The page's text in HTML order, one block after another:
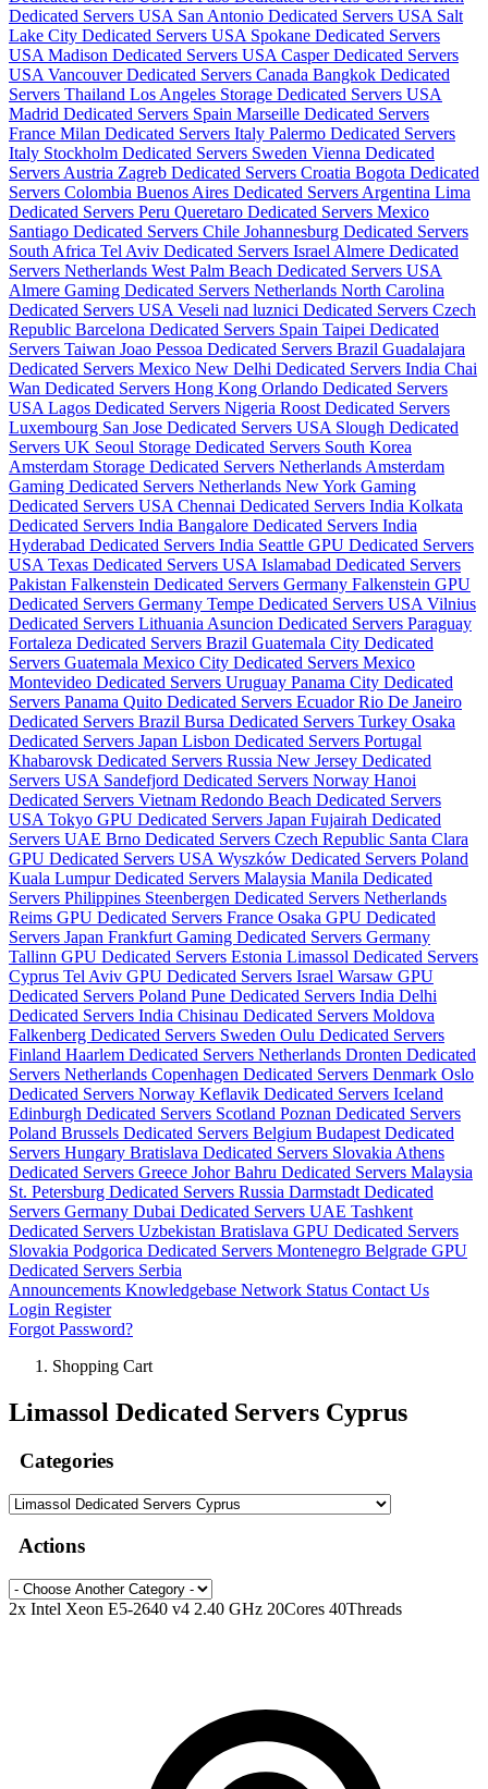
Dedicated Servers USA San Antonio Dedicated Servers USA Salt
Lake City Dedicated Servers USA Spokane Dedicated Servers
USA Madison Dedicated Servers USA Casper Dedicated Servers
USA Vancouver Dedicated Servers Canada Bangkok Dedicated
Servers Thailand Los Angeles Storage Dedicated Servers USA
Madrid Dedicated Servers Spain Marseille Dedicated Servers
France Milan Dedicated Servers Italy Palermo Dedicated Servers
Italy Stockholm Dedicated Servers Sweden Vienna Dedicated
Servers Austria Zagreb Dedicated Servers Croatia Bogota Dedicated
Servers Colombia Buenos Aires Dedicated Servers Argentina Lima
Dedicated Servers Peru Queretaro Dedicated Servers Mexico
Santiago Dedicated Servers Chile Johannesburg Dedicated Servers
South Africa Tel Aviv Dedicated Servers Israel Almere Dedicated
Servers Netherlands West Palm Beach Dedicated Servers USA
Almere Gaming Dedicated Servers Netherlands North Carolina
Dedicated Servers USA Veseli nad luznici­ Dedicated Servers Czech
Republic Barcelona Dedicated Servers Spain Taipei Dedicated
Servers Taiwan Joao Pessoa Dedicated Servers Brazil Guadalajara
Dedicated Servers Mexico New Delhi Dedicated Servers India Chai
Wan Dedicated Servers Hong Kong Orlando Dedicated Servers
USA Lagos Dedicated Servers Nigeria Roost Dedicated Servers
Luxembourg San Jose Dedicated Servers USA Slough Dedicated
Servers UK Seoul Storage Dedicated Servers South Korea
Amsterdam Storage Dedicated Servers Netherlands Amsterdam
Gaming Dedicated Servers Netherlands New York Gaming
Dedicated Servers USA Chennai Dedicated Servers India Kolkata
Dedicated Servers India Bangalore Dedicated Servers India
Hyderabad Dedicated Servers India Seattle GPU Dedicated Servers
USA Texas Dedicated Servers USA Islamabad Dedicated Servers
Pakistan Falkenstein Dedicated Servers Germany Falkenstein GPU
Dedicated Servers Germany Tempe Dedicated Servers USA Vilnius
Dedicated Servers Lithuania Asuncion Dedicated Servers Paraguay
Fortaleza Dedicated Servers Brazil Guatemala City Dedicated
Servers Guatemala Mexico City Dedicated Servers Mexico
Montevideo Dedicated Servers Uruguay Panama City Dedicated
Servers Panama Quito Dedicated Servers EcuadorRio De Janeiro
Dedicated Servers Brazil Bursa Dedicated Servers Turkey Osaka
Dedicated Servers Japan Lisbon Dedicated Servers Portugal
Khabarovsk Dedicated Servers Russia New Jersey Dedicated
Servers USA Sandefjord Dedicated Servers Norway Hanoi
Dedicated Servers Vietnam Redondo Beach Dedicated Servers
USA Tokyo GPU Dedicated Servers Japan Fujairah Dedicated
Servers UAE Brno Dedicated Servers Czech Republic Santa Clara
GPU Dedicated Servers USA Wyszków Dedicated Servers Poland
Kuala Lumpur Dedicated Servers Malaysia Manila Dedicated
Servers Philippines Steenbergen Dedicated Servers Netherlands
Reims GPU Dedicated Servers France Osaka GPU Dedicated
Servers Japan Frankfurt Gaming Dedicated Servers Germany
Tallinn GPU Dedicated Servers Estonia Limassol Dedicated Servers
Cyprus Tel Aviv GPU Dedicated Servers Israel Warsaw GPU
Dedicated Servers Poland Pune Dedicated Servers India Delhi
Dedicated Servers India Chisinau Dedicated Servers Moldova
Falkenberg Dedicated Servers Sweden Oulu Dedicated Servers
Finland Haarlem Dedicated Servers Netherlands Dronten Dedicated
Servers Netherlands Copenhagen Dedicated Servers Denmark Oslo
Dedicated Servers Norway Keflavik Dedicated Servers Iceland
Edinburgh Dedicated Servers Scotland Poznan Dedicated Servers
Poland Brussels Dedicated Servers Belgium Budapest Dedicated
Servers Hungary Bratislava Dedicated Servers Slovakia Athens
Dedicated Servers Greece Johor Bahru Dedicated Servers Malaysia
St. Petersburg Dedicated Servers Russia Darmstadt Dedicated
Servers Germany Dubai Dedicated Servers UAE Tashkent
Dedicated Servers Uzbekistan Bratislava GPU Dedicated Servers
Slovakia Podgorica Dedicated Servers Montenegro Belgrade GPU
Dedicated Servers Serbia
Announcements Knowledgebase Network Status Contact Us
Login Register
Forgot Password?
Shopping Cart
Limassol Dedicated Servers Cyprus
Categories
Actions
2x Intel Xeon E5-2640 v4 2.40 GHz 20Cores 40Threads